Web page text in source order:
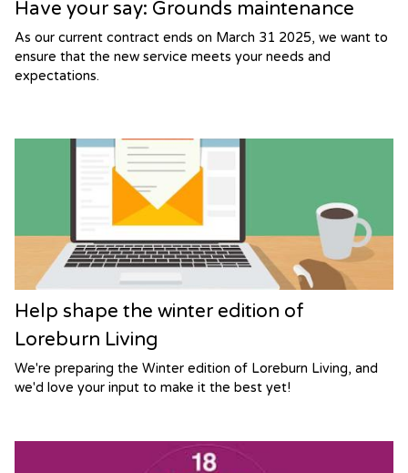
Have your say: Grounds maintenance
As our current contract ends on March 31 2025, we want to
ensure that the new service meets your needs and
expectations.
Help shape the winter edition of
Loreburn Living
We're preparing the Winter edition of Loreburn Living, and
we'd love your input to make it the best yet!